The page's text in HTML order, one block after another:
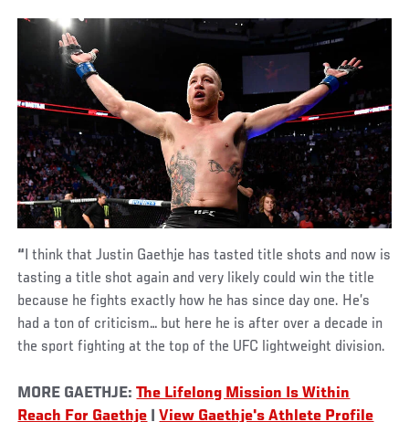
“ I think that Justin Gaethje has tasted title shots and now is
tasting a title shot again and very likely could win the title
because he fights exactly how he has since day one. He’s
had a ton of criticism… but here he is after over a decade in
the sport fighting at the top of the UFC lightweight division.
MORE GAETHJE:The Lifelong Mission Is Within
Reach For Gaethje |View Gaethje's Athlete Profile